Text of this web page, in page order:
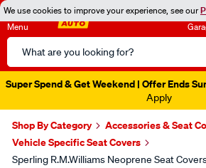
We use cookies to improve your experience, see our
Menu
Search
Catalog
Super Spend & Get Weekend | Offer Ends
Apply
Shop By Category Accessories & Seat
Vehicle Specific Seat Covers
Sperling R.M.Williams Neoprene Seat